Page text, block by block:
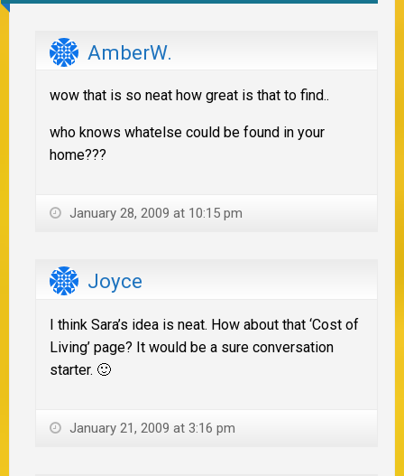
AmberW.
wow that is so neat how great is that to find..
who knows whatelse could be found in your
home???
January 28, 2009 at 10:15 pm
Joyce
I think Sara’s idea is neat. How about that ‘Cost of
Living’ page? It would be a sure conversation
starter. 🙂
January 21, 2009 at 3:16 pm